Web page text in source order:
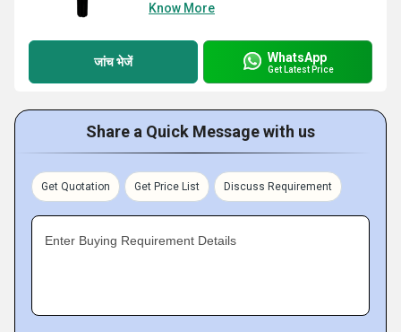
Know More
जांच भेजें WhatsApp
Get Latest Price
Share a Quick Message with us
Get Quotation Get Price List Discuss Requirement
Enter Buying Requirement Details